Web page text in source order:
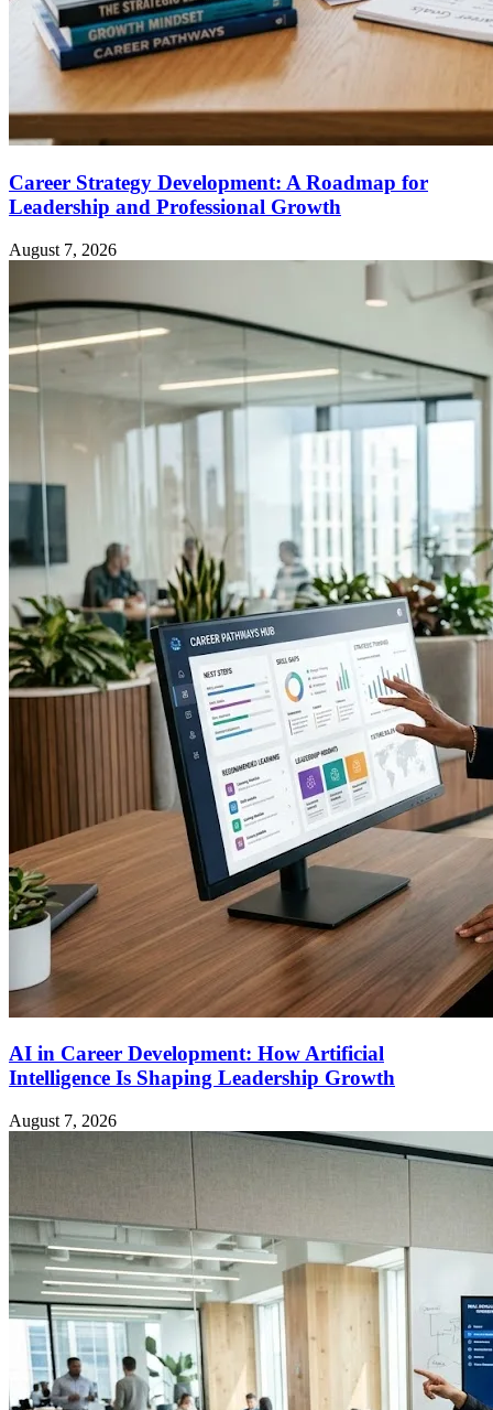
Career Strategy Development: A Roadmap for
Leadership and Professional Growth
August 7, 2026
AI in Career Development: How Artificial
Intelligence Is Shaping Leadership Growth
August 7, 2026